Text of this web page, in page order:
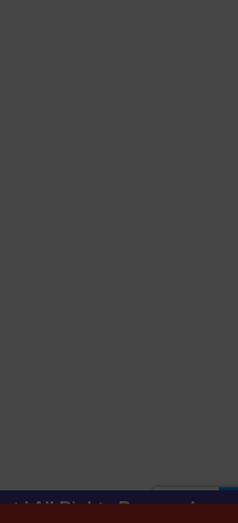
| All Rights Reserved